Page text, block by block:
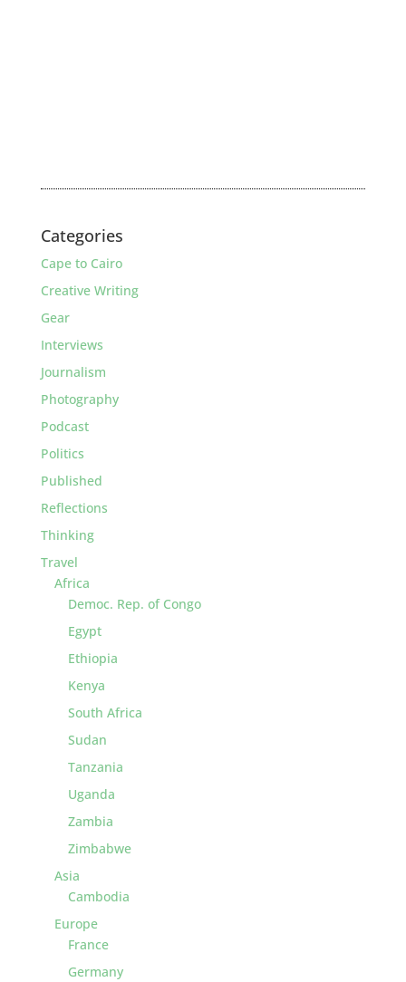
Categories
Cape to Cairo
Creative Writing
Gear
Interviews
Journalism
Photography
Podcast
Politics
Published
Reflections
Thinking
Travel
Africa
Democ. Rep. of Congo
Egypt
Ethiopia
Kenya
South Africa
Sudan
Tanzania
Uganda
Zambia
Zimbabwe
Asia
Cambodia
Europe
France
Germany